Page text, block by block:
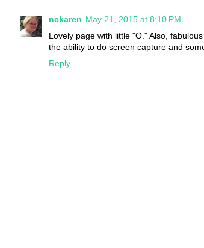
nckaren May 21, 2015 at 8:10 PM
Lovely page with little "O." Also,
the ability to do screen capture and
Reply